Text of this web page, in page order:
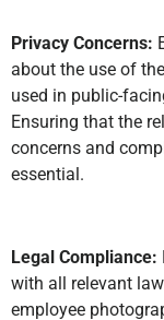
Privacy Concerns:
about the use of
used in public-
Ensuring that the
concerns and
essential.
Legal Compliance:
with all relevant
employee